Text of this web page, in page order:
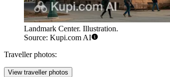
Landmark Center. Illustration.
Source: Kupi.com AI
Traveller photos:
View traveller photos